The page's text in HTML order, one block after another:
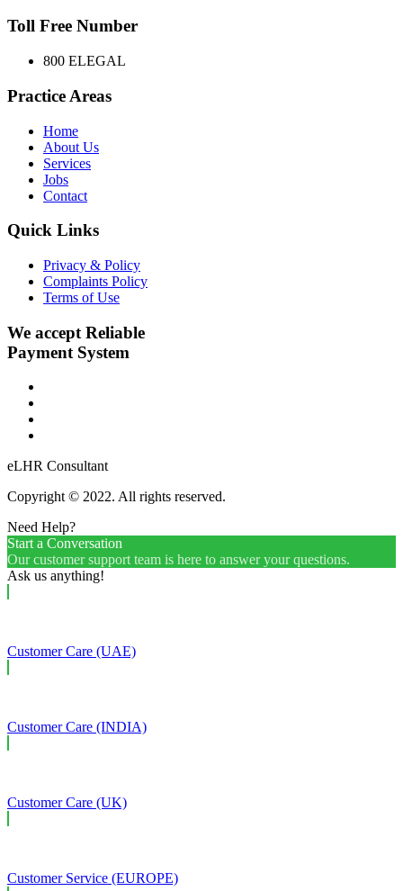
Toll Free Number
800 ELEGAL
Practice Areas
Home
About Us
Services
Jobs
Contact
Quick Links
Privacy & Policy
Complaints Policy
Terms of Use
We accept Reliable
Payment System
eLHR Consultant
Copyright © 2022. All rights reserved.
Need Help?
Start a Conversation
Our customer support team is here to answer your questions.
Ask us anything!
Customer Care (UAE)
Customer Care (INDIA)
Customer Care (UK)
Customer Service (EUROPE)